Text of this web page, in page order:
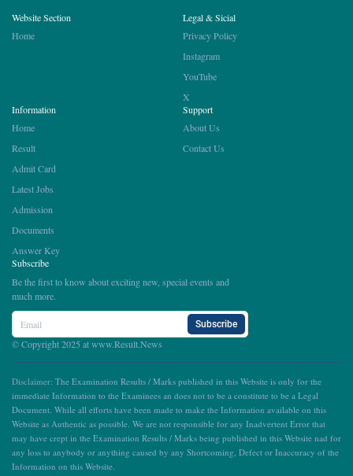
© Copyright 2025 atwww.Result.News
Website Section
Home
Legal & Sicial
Privacy Policy
Instagram
YouTube
X
Information
Home
Result
Admit Card
Latest Jobs
Admission
Documents
Answer Key
Support
About Us
Contact Us
Subscribe
Be the first to know about exciting new, special events and
much more.
Subscribe
Disclaimer: The Examination Results / Marks published in this Website is only for the
immediate Information to the Examinees an does not to be a constitute to be a Legal
Document. While all efforts have been made to make the Information available on this
Website as Authentic as possible. We are not responsible for any Inadvertent Error that
may have crept in the Examination Results / Marks being published in this Website nad for
any loss to anybody or anything caused by any Shortcoming, Defect or Inaccuracy of the
Information on this Website.